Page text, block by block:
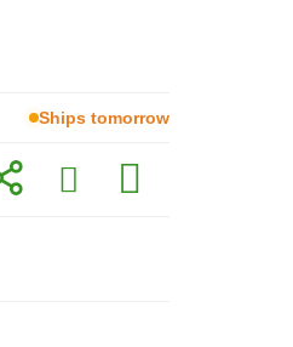
Ships tomorrow